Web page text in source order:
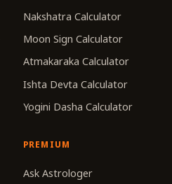
Nakshatra Calculator
Moon Sign Calculator
Atmakaraka Calculator
Ishta Devta Calculator
Yogini Dasha Calculator
PREMIUM
Ask Astrologer